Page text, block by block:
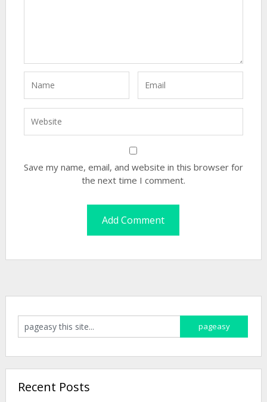
Save my name, email, and website in this browser for
the next time I comment.
Recent Posts